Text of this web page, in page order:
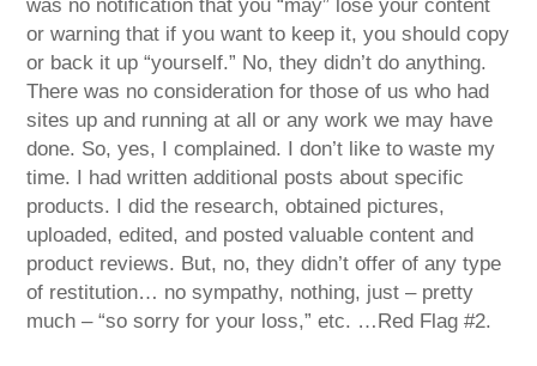
was no notification that you “may” lose your content
or warning that if you want to keep it, you should copy
or back it up “yourself.” No, they didn’t do anything.
There was no consideration for those of us who had
sites up and running at all or any work we may have
done. So, yes, I complained. I don’t like to waste my
time. I had written additional posts about specific
products. I did the research, obtained pictures,
uploaded, edited, and posted valuable content and
product reviews. But, no, they didn’t offer of any type
of restitution… no sympathy, nothing, just – pretty
much – “so sorry for your loss,” etc. …Red Flag #2.